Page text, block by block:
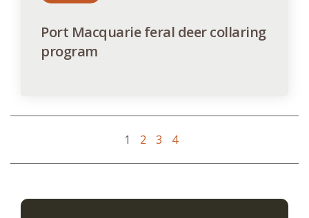
Port Macquarie feral deer collaring
program
1 2 3 4